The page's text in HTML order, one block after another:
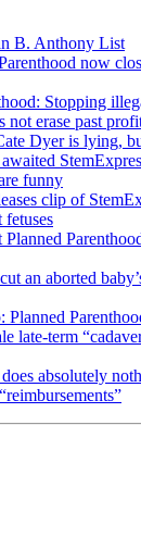
B. Anthony List
now
Stopping
not erase past
Dyer is lying,
funny
clip of
fetuses
an aborted
Planned
late-term
absolutely